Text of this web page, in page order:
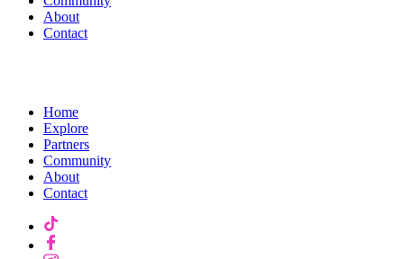
About
Contact
Home
Explore
Partners
Community
About
Contact